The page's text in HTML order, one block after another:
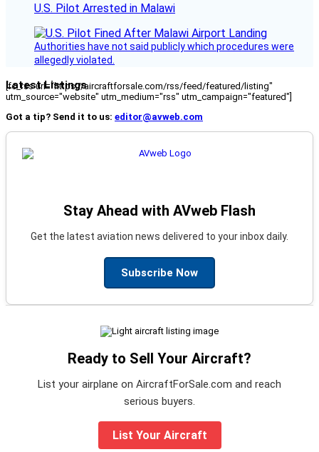
U.S. Pilot Arrested in Malawi
Authorities have not said publicly which procedures were
allegedly violated.
Latest Listings
[fc_rss url="https://aircraftforsale.com/rss/feed/featured/listing"
utm_source="website" utm_medium="rss" utm_campaign="featured"]
Got a tip? Send it to us: editor@avweb.com
Stay Ahead with AVweb Flash
Get the latest aviation news delivered to your inbox daily.
Subscribe Now
Ready to Sell Your Aircraft?
List your airplane on AircraftForSale.com and reach
serious buyers.
List Your Aircraft